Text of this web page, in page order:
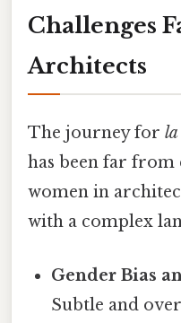
Challenges
Architects
The journey for la
has been far from
women in
with a complex
Gender Bias
Subtle and